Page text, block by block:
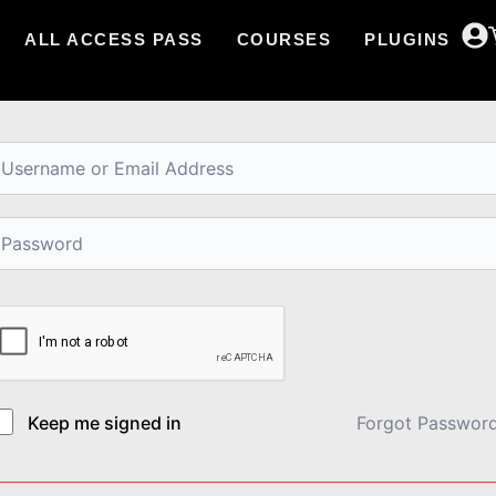
ALL ACCESS PASS COURSES PLUGINS
Keep me signed in Forgot